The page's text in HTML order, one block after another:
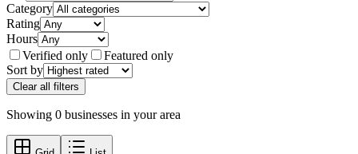
Category
Rating
Hours
Verified only
Featured only
Sort by
Clear all filters
Showing 0 businesses in your area